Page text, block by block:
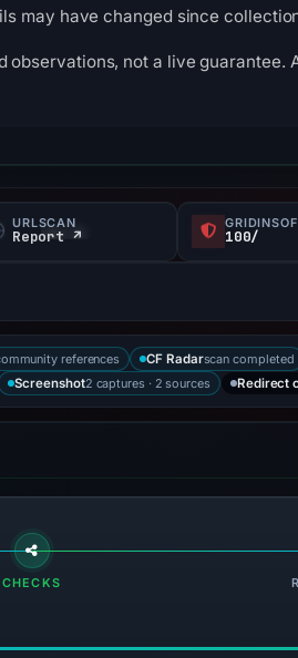
may have changed since
observations, not a live
URLSCAN
Report ↗ 100/
references CF Radarscan completed
Screenshot2 captures · 2 sources Redirect
CHECKS